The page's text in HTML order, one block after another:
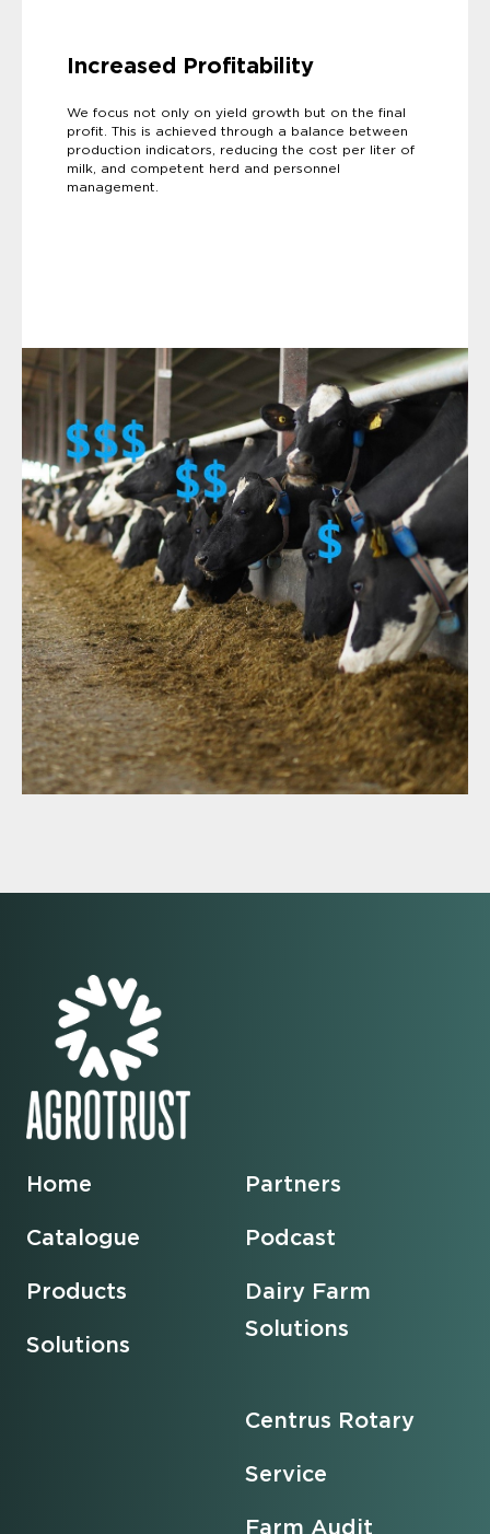
Increased Profitability
We focus not only on yield growth but on the final
profit. This is achieved through a balance between
production indicators, reducing the cost per liter of
milk, and competent herd and personnel
management.
Home
Catalogue
Products
Solutions
Partners
Podcast
Dairy Farm
Solutions
Centrus Rotary
Service
Farm Audit